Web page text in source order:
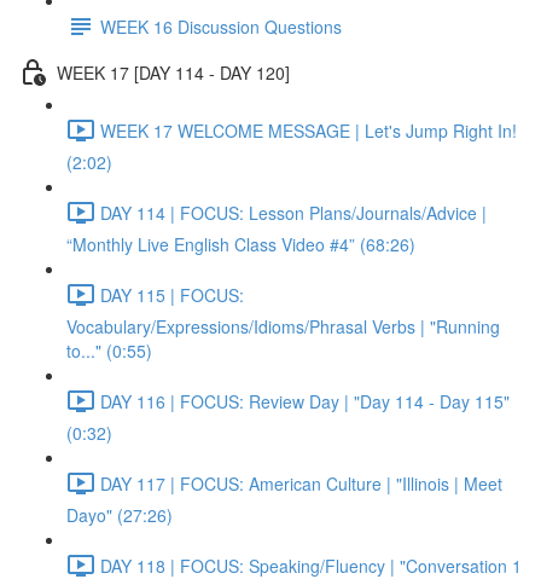
WEEK 16 Discussion Questions
WEEK 17 [DAY 114 - DAY 120]
WEEK 17 WELCOME MESSAGE | Let's Jump Right In!
(2:02)
DAY 114 | FOCUS: Lesson Plans/Journals/Advice |
“Monthly Live English Class Video #4” (68:26)
DAY 115 | FOCUS:
Vocabulary/Expressions/Idioms/Phrasal Verbs | "Running
to..." (0:55)
DAY 116 | FOCUS: Review Day | "Day 114 - Day 115"
(0:32)
DAY 117 | FOCUS: American Culture | "Illinois | Meet
Dayo" (27:26)
DAY 118 | FOCUS: Speaking/Fluency | "Conversation 1